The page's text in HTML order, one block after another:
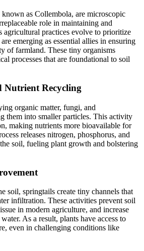
as Collembola, are microscopic
role in maintaining and
agricultural practices evolve to prioritize
emerging as essential allies in ensuring
of farmland. These tiny organisms
processes that are foundational to soil
Nutrient Recycling
organic matter, fungi, and
them into smaller particles. This activity
making nutrients more bioavailable for
releases nitrogen, phosphorus, and
soil, fueling plant growth and bolstering
soil, springtails create tiny channels that
infiltration. These activities prevent soil
in modern agriculture, and increase
As a result, plants have access to
even in challenging conditions like